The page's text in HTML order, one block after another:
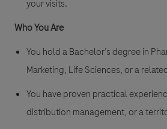
your visits.
Who You Are
You hold a Bachelor’s degree in
Marketing, Life Sciences, or a
You have proven practical
distribution management, or a